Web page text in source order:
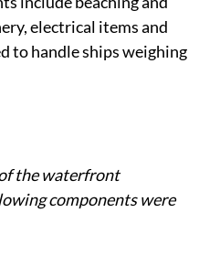
ha of land and
include beaching and
electrical items and
to handle ships weighing
the waterfront
components were